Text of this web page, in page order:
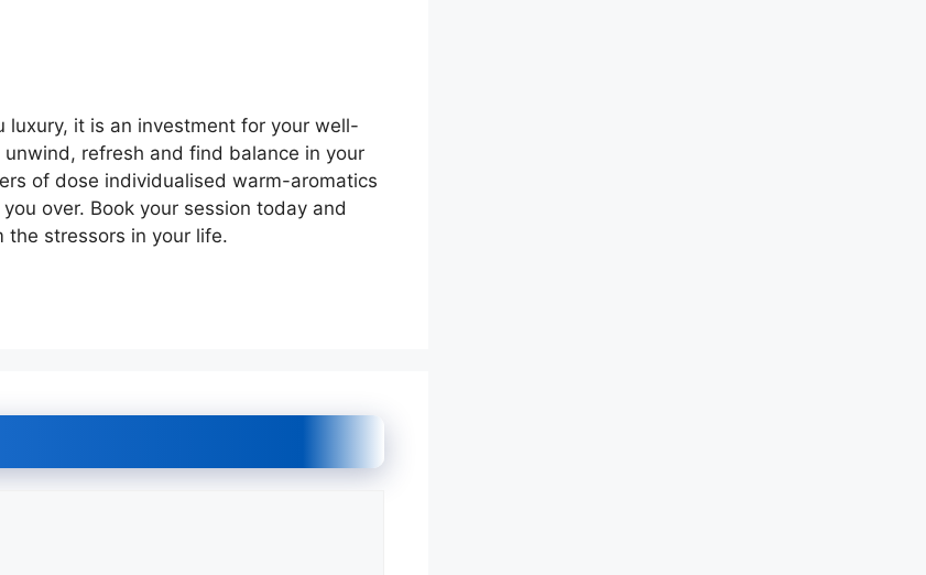
luxury, it is an investment for your well-
unwind, refresh and find balance in your
of dose individualised warm-aromatics
over. Book your session today and
stressors in your life.